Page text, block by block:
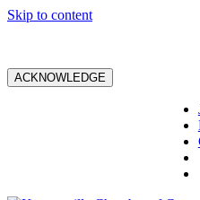
Skip to content
ACKNOWLEDGE